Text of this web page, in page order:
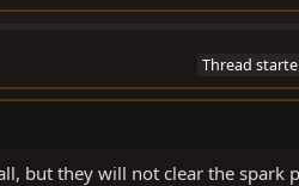
Thread
but they will not clear the spark